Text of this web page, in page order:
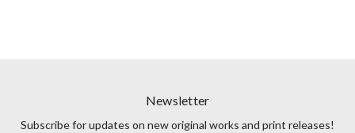
Newsletter
Subscribe for updates on new original works and print releases!